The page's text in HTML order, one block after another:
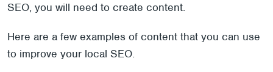
SEO, you will need to create content.
Here are a few examples of content that you can use
to improve your local SEO.